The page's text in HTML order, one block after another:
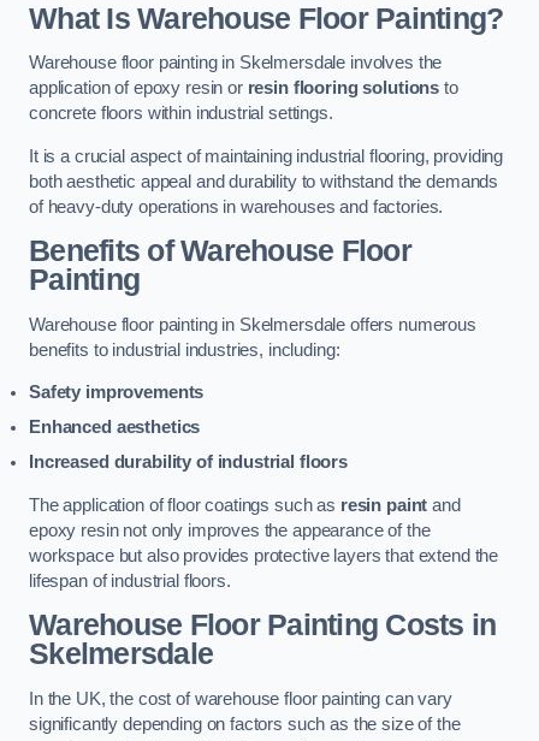
What Is Warehouse Floor Painting?
Warehouse floor painting in Skelmersdale involves the
application of epoxy resin or resin flooring solutions to
concrete floors within industrial settings.
It is a crucial aspect of maintaining industrial flooring, providing
both aesthetic appeal and durability to withstand the demands
of heavy-duty operations in warehouses and factories.
Benefits of Warehouse Floor
Painting
Warehouse floor painting in Skelmersdale offers numerous
benefits to industrial industries, including:
Safety improvements
Enhanced aesthetics
Increased durability of industrial floors
The application of floor coatings such as resin paint and
epoxy resin not only improves the appearance of the
workspace but also provides protective layers that extend the
lifespan of industrial floors.
Warehouse Floor Painting Costs in
Skelmersdale
In the UK, the cost of warehouse floor painting can vary
significantly depending on factors such as the size of the